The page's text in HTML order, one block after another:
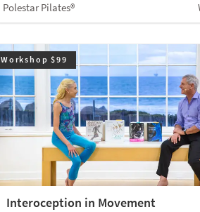
Polestar Pilates®
Workshop $99
Interoception in Movement